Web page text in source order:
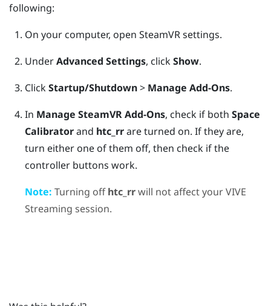
following:
On your computer, open SteamVRsettings.
UnderAdvanced Settings, clickShow.
ClickStartup/Shutdown> Manage Add-Ons.
In Manage SteamVR Add-Ons, check if both Space
Calibratorand htc_rrare turned on. If they are,
turn either one of them off, then check if the
controller buttons work.
Note: Turning offhtc_rrwill not affect yourVIVE
Streaming session.